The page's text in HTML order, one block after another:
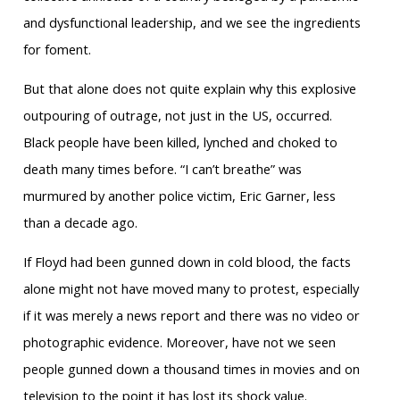
and dysfunctional leadership, and we see the ingredients
for foment.
But that alone does not quite explain why this explosive
outpouring of outrage, not just in the US, occurred.
Black people have been killed, lynched and choked to
death many times before. “I can’t breathe” was
murmured by another police victim, Eric Garner, less
than a decade ago.
If Floyd had been gunned down in cold blood, the facts
alone might not have moved many to protest, especially
if it was merely a news report and there was no video or
photographic evidence. Moreover, have not we seen
people gunned down a thousand times in movies and on
television to the point it has lost its shock value.